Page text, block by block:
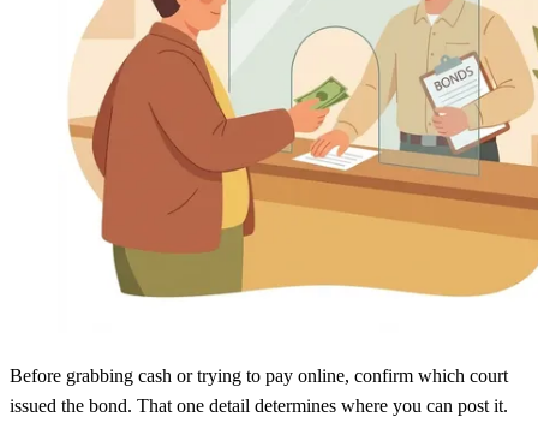
Before grabbing cash or trying to pay online, confirm which court
issued the bond. That one detail determines where you can post it.